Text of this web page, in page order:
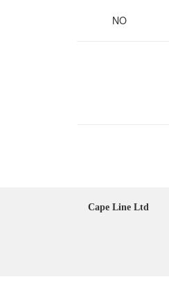
NO
Cape Line Ltd